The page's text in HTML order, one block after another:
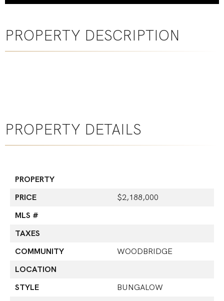
PROPERTY DESCRIPTION
PROPERTY DETAILS
PROPERTY
PRICE
$2,188,000
MLS #
TAXES
COMMUNITY
WOODBRIDGE
LOCATION
STYLE
BUNGALOW